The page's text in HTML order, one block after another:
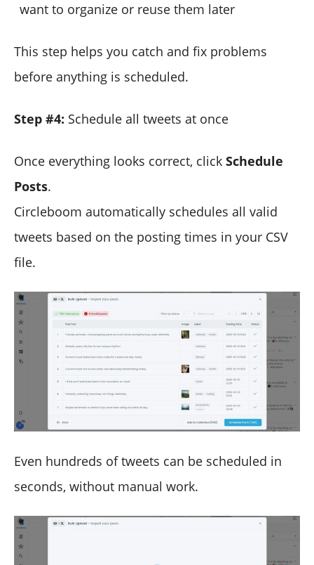
want to organize or reuse them later
This step helps you catch and fix problems
before anything is scheduled.
Step #4: Schedule all tweets at once
Once everything looks correct, click Schedule
Posts.
Circleboom automatically schedules all valid
tweets based on the posting times in your CSV
file.
Even hundreds of tweets can be scheduled in
seconds, without manual work.